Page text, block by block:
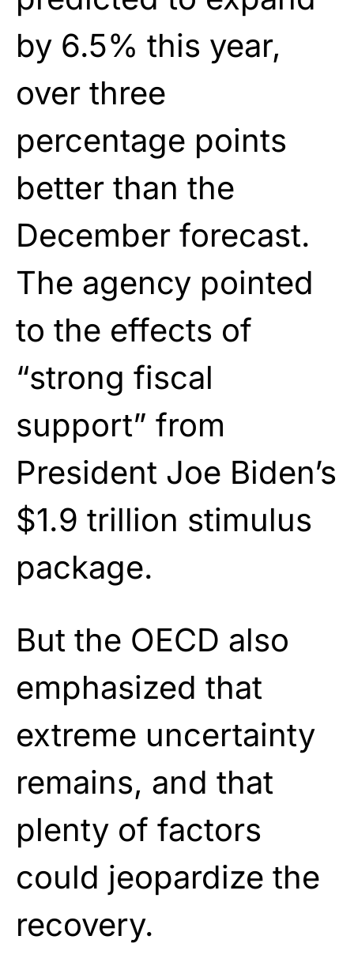
by 6.5% this year,
over three
percentage points
better than the
December forecast.
The agency pointed
to the effects of
“strong fiscal
support” from
President Joe Biden’s
$1.9 trillion stimulus
package.
But the OECD also
emphasized that
extreme uncertainty
remains, and that
plenty of factors
could jeopardize the
recovery.